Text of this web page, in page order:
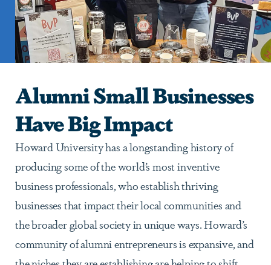
Alumni Small Businesses
Have Big Impact
Howard University has a longstanding history of
producing some of the world’s most inventive
business professionals, who establish thriving
businesses that impact their local communities and
the broader global society in unique ways. Howard’s
community of alumni entrepreneurs is expansive, and